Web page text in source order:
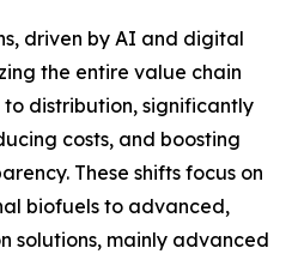
driven by AI and digital
the entire value chain
distribution, significantly
costs, and boosting
These shifts focus on
biofuels to advanced,
solutions, mainly advanced